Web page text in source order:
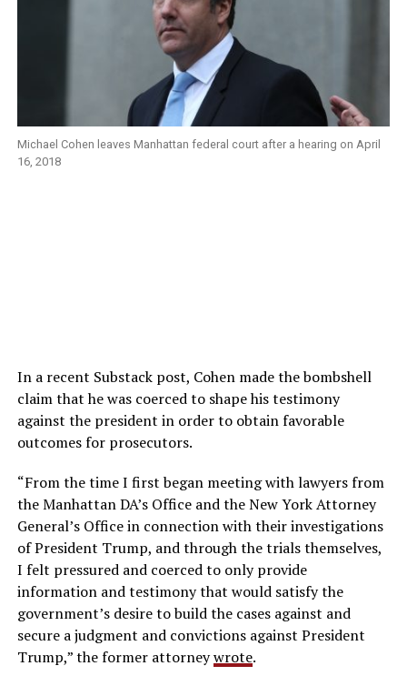
Michael Cohen leaves Manhattan federal court after a hearing on April
16, 2018
In a recent Substack post, Cohen made the bombshell
claim that he was coerced to shape his testimony
against the president in order to obtain favorable
outcomes for prosecutors.
“From the time I first began meeting with lawyers from
the Manhattan DA’s Office and the New York Attorney
General’s Office in connection with their investigations
of President Trump, and through the trials themselves,
I felt pressured and coerced to only provide
information and testimony that would satisfy the
government’s desire to build the cases against and
secure a judgment and convictions against President
Trump,” the former attorneywrote.